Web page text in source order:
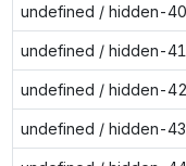
undefined / hidden-
undefined / hidden-
undefined / hidden-
undefined / hidden-